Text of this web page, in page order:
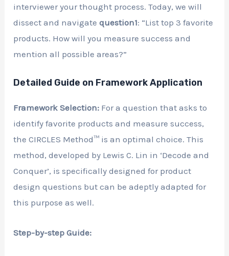
interviewer your thought process. Today, we will
dissect and navigatequestion1: “List top 3 favorite
products. How will you measure success and
mention all possible areas?”
Detailed Guide on Framework Application
Framework Selection: For a question that asks to
identify favorite products and measure success,
the CIRCLES Method™ is an optimal choice. This
method, developed by Lewis C. Lin in ‘Decode and
Conquer’, is specifically designed for product
design questions but can be adeptly adapted for
this purpose as well.
Step-by-step Guide: